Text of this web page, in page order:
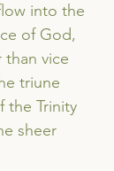
into the
of God,
vice
triune
the Trinity
sheer